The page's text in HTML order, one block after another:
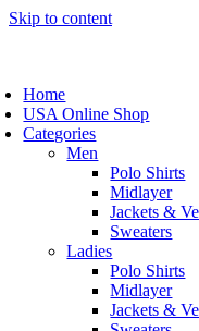
Skip to content
Home
USA Online Shop
Categories
Men
Polo Shirts
Midlayer
Jackets &
Sweaters
Ladies
Polo Shirts
Midlayer
Jackets &